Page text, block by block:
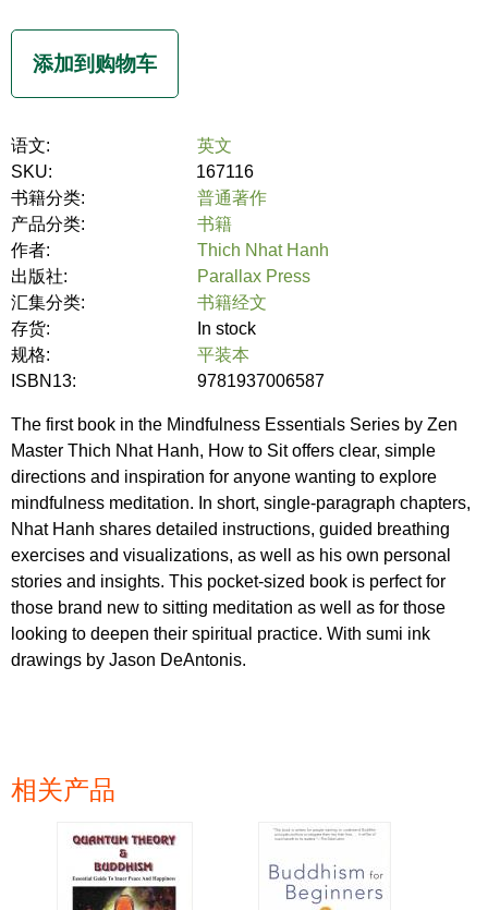
语文:
英文
SKU:
167116
书籍分类:
普通著作
产品分类:
书籍
作者:
Thich Nhat Hanh
出版社:
Parallax Press
汇集分类:
书籍经文
存货:
In stock
规格:
平装本
ISBN13:
9781937006587
The first book in the Mindfulness Essentials Series by Zen
Master Thich Nhat Hanh, How to Sit offers clear, simple
directions and inspiration for anyone wanting to explore
mindfulness meditation. In short, single-paragraph chapters,
Nhat Hanh shares detailed instructions, guided breathing
exercises and visualizations, as well as his own personal
stories and insights. This pocket-sized book is perfect for
those brand new to sitting meditation as well as for those
looking to deepen their spiritual practice. With sumi ink
drawings by Jason DeAntonis.
相关产品